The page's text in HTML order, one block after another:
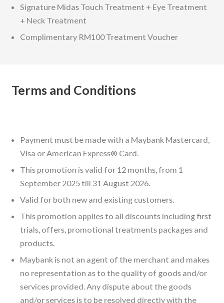
Signature Midas Touch Treatment + Eye Treatment
+ Neck Treatment
Complimentary RM100 Treatment Voucher
Terms and Conditions
Payment must be made with a Maybank Mastercard,
Visa or American Express® Card.
This promotion is valid for 12 months, from 1
September 2025 till 31 August 2026.
Valid for both new and existing customers.
This promotion applies to all discounts including first
trials, offers, promotional treatments packages and
products.
Maybank is not an agent of the merchant and makes
no representation as to the quality of goods and/or
services provided. Any dispute about the goods
and/or services is to be resolved directly with the